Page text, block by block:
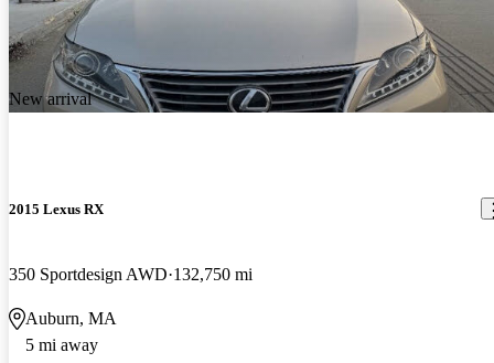
New arrival
2015 Lexus RX
350 Sportdesign AWD 132,750 mi
Auburn, MA
5 mi away